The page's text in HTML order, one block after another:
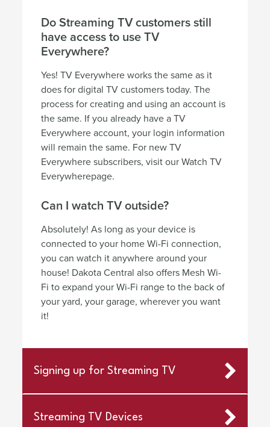
Do Streaming TV customers still
have access to use TV
Everywhere?
Yes! TV Everywhere works the same as it
does for digital TV customers today. The
process for creating and using an account is
the same. If you already have a TV
Everywhere account, your login information
will remain the same. For new TV
Everywhere subscribers, visit our Watch TV
Everywherepage.
Can I watch TV outside?
Absolutely! As long as your device is
connected to your home Wi-Fi connection,
you can watch it anywhere around your
house! Dakota Central also offers Mesh Wi-
Fi to expand your Wi-Fi range to the back of
your yard, your garage, wherever you want
it!
Signing up for Streaming TV
Streaming TV Devices